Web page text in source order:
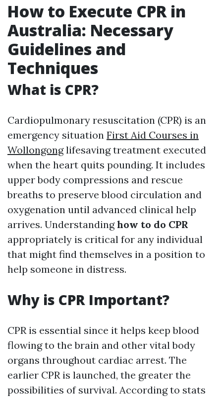
How to Execute CPR in
Australia: Necessary
Guidelines and
Techniques
What is CPR?
Cardiopulmonary resuscitation (CPR) is an
emergency situation First Aid Courses in
Wollongonglifesaving treatment executed
when the heart quits pounding. It includes
upper body compressions and rescue
breaths to preserve blood circulation and
oxygenation until advanced clinical help
arrives. Understandinghow to do CPR
appropriately is critical for any individual
that might find themselves in a position to
help someone in distress.
Why is CPR Important?
CPR is essential since it helps keep blood
flowing to the brain and other vital body
organs throughout cardiac arrest. The
earlier CPR is launched, the greater the
possibilities of survival. According to stats